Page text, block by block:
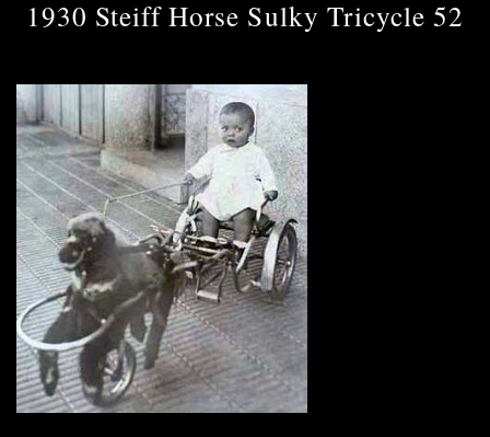
1930 Steiff Horse Sulky Tricycle 52